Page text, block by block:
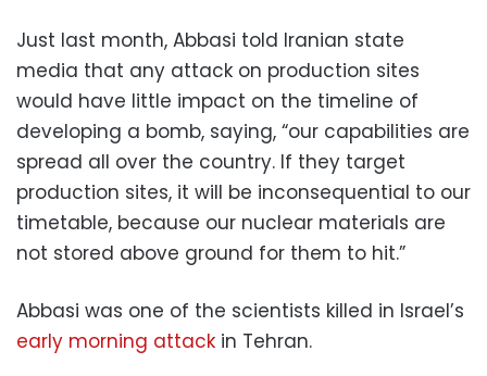
Just last month, Abbasi told Iranian state
media that any attack on production sites
would have little impact on the timeline of
developing a bomb, saying, “our capabilities are
spread all over the country. If they target
production sites, it will be inconsequential to our
timetable, because our nuclear materials are
not stored above ground for them to hit.”
Abbasi was one of the scientists killed in Israel’s
early morning attack in Tehran.